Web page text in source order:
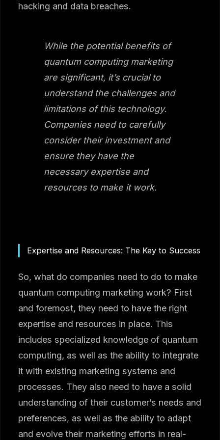
hacking and data breaches.
While the potential benefits of
quantum computing marketing
are significant, it’s crucial to
understand the challenges and
limitations of this technology.
Companies need to carefully
consider their investment and
ensure they have the
necessary expertise and
resources to make it work.
Expertise and Resources: The Key to Success
So, what do companies need to do to make
quantum computing marketing work? First
and foremost, they need to have the right
expertise and resources in place. This
includes specialized knowledge of quantum
computing, as well as the ability to integrate
it with existing marketing systems and
processes. They also need to have a solid
understanding of their customer’s needs and
preferences, as well as the ability to adapt
and evolve their marketing efforts in real-